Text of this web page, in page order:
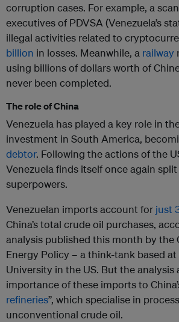
corruption cases. For example, a
executives of PDVSA (Venezuela’s
illegal activities related to
billion in losses. Meanwhile, a railway
using billions of dollars worth of
never been completed.
The role of China
Venezuela has played a key role in
investment in South America,
debtor. Following the actions of the
Venezuela finds itself once again
superpowers.
Venezuelan imports account for just
China’s total crude oil purchases,
analysis published this month by the
Energy Policy – a think-tank based
University in the US. But the
importance of these imports to
refineries”, which specialise in
unconventional crude oil.